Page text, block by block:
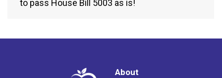
to pass House Bill 5003 as is!
About